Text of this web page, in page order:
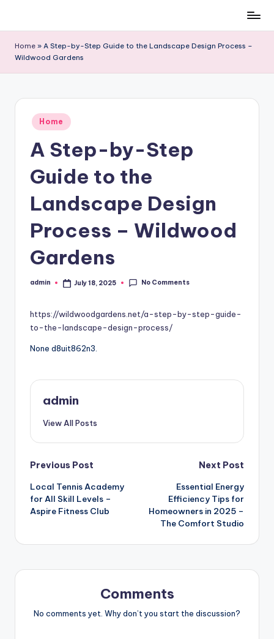
content
Home » A Step-by-Step Guide to the Landscape Design Process –
Wildwood Gardens
Posted
in
Home
A Step-by-Step
Guide to the
Landscape Design
Process – Wildwood
Gardens
Posted
admin July 18, 2025 No Comments
https://wildwoodgardens.net/a-step-by-step-guide-
to-the-landscape-design-process/
None d8uit862n3.
admin
View All Posts
Post
navigation
Previous Post
Local Tennis Academy
for All Skill Levels –
Aspire Fitness Club
Next Post
Essential Energy
Efficiency Tips for
Homeowners in 2025 –
The Comfort Studio
Comments
No comments yet. Why don’t you start the discussion?